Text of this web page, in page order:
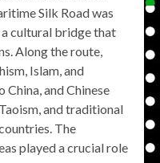
Silk Road was
cultural bridge that
Along the route,
Islam, and
and Chinese
and traditional
The
played a crucial role